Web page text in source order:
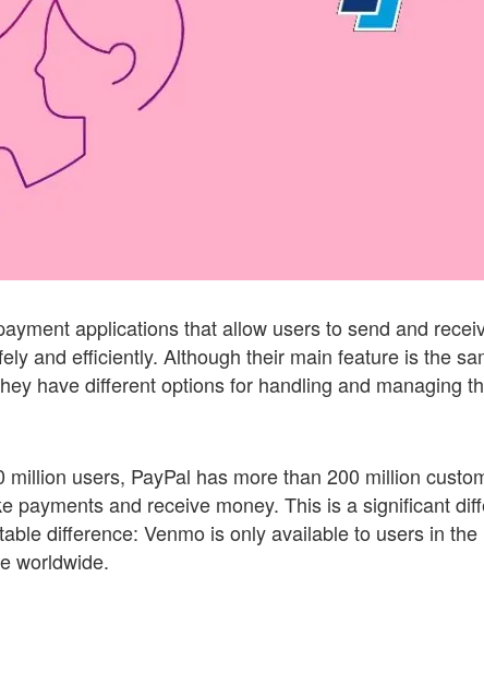
applications that allow users to send and
and efficiently. Although their main feature is the
have different options for handling and managing
users, PayPal has more than 200 million
payments and receive money. This is a significant
difference: Venmo is only available to users in the
worldwide.